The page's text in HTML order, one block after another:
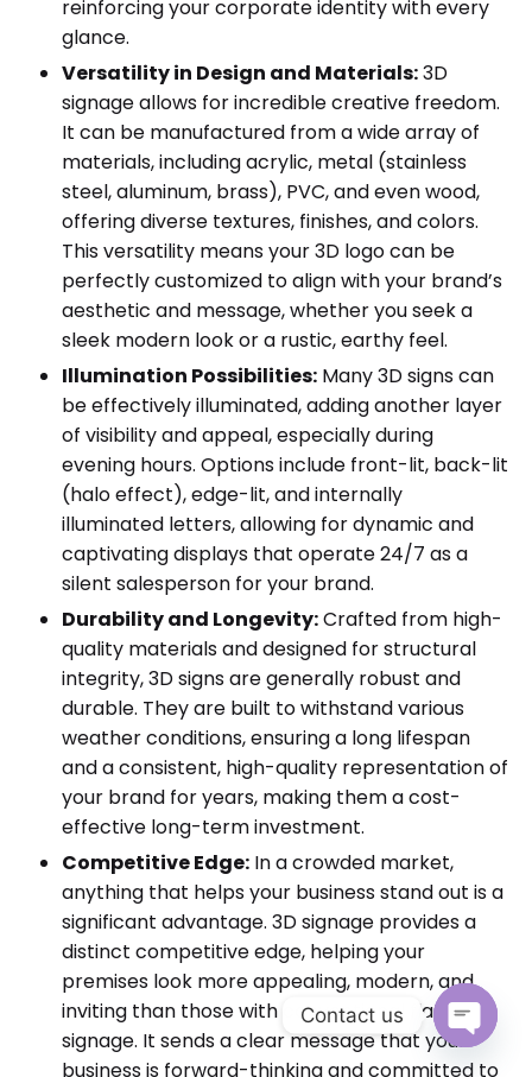
reinforcing your corporate identity with every
glance.
Versatility in Design and Materials:3D
signage allows for incredible creative freedom.
It can be manufactured from a wide array of
materials, including acrylic, metal (stainless
steel, aluminum, brass), PVC, and even wood,
offering diverse textures, finishes, and colors.
This versatility means your 3D logo can be
perfectly customized to align with your brand’s
aesthetic and message, whether you seek a
sleek modern look or a rustic, earthy feel.
Illumination Possibilities: Many 3D signs can
be effectively illuminated, adding another layer
of visibility and appeal, especially during
evening hours. Options include front-lit, back-lit
(halo effect), edge-lit, and internally
illuminated letters, allowing for dynamic and
captivating displays that operate 24/7 as a
silent salesperson for your brand.
Durability and Longevity:Crafted from high-
quality materials and designed for structural
integrity, 3D signs are generally robust and
durable. They are built to withstand various
weather conditions, ensuring a long lifespan
and a consistent, high-quality representation of
your brand for years, making them a cost-
effective long-term investment.
Competitive Edge: In a crowded market,
anything that helps your business stand out is a
significant advantage. 3D signage provides a
distinct competitive edge, helping your
premises look more appealing, modern, and
inviting than those with conventional flat
signage. It sends a clear message that your
business is forward-thinking and committed to
Contact us